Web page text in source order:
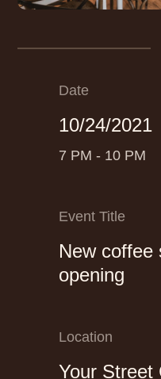
10/24/2021
Your Street
New coffee
opening
Event Title
Location
Date
7 PM - 10 PM